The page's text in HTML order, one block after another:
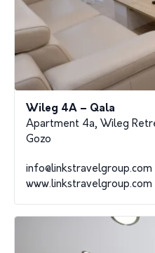
Wileg 4A – Qala
Apartment 4a, Wileg
Gozo
info@linkstravelgroup.com
www.linkstravelgroup.com